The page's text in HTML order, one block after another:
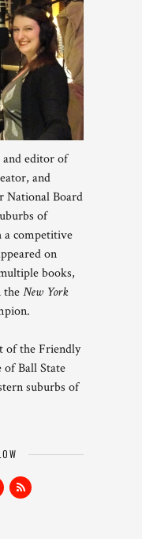
editor of
and
National Board
of
a competitive
on
books,
theNew York
of the Friendly
of Ball State
suburbs of